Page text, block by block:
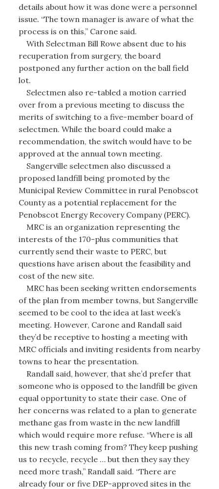
details about how it was done were a personnel
issue. “The town manager is aware of what the
process is on this,” Carone said.
With Selectman Bill Rowe absent due to his
recuperation from surgery, the board
postponed any further action on the ball field
lot.
Selectmen also re-tabled a motion carried
over from a previous meeting to discuss the
merits of switching to a five-member board of
selectmen. While the board could make a
recommendation, the switch would have to be
approved at the annual town meeting.
Sangerville selectmen also discussed a
proposed landfill being promoted by the
Municipal Review Committee in rural Penobscot
County as a potential replacement for the
Penobscot Energy Recovery Company (PERC).
MRC is an organization representing the
interests of the 170-plus communities that
currently send their waste to PERC, but
questions have arisen about the feasibility and
cost of the new site.
MRC has been seeking written endorsements
of the plan from member towns, but Sangerville
seemed to be cool to the idea at last week’s
meeting. However, Carone and Randall said
they’d be receptive to hosting a meeting with
MRC officials and inviting residents from nearby
towns to hear the presentation.
Randall said, however, that she’d prefer that
someone who is opposed to the landfill be given
equal opportunity to state their case. One of
her concerns was related to a plan to generate
methane gas from waste in the new landfill
which would require more refuse. “Where is all
this new trash coming from? They keep pushing
us to recycle, recycle … but then they say they
need more trash,” Randall said. “There are
already four or five DEP-approved sites in the